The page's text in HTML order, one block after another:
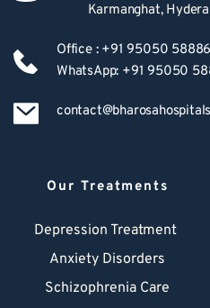
Karmanghat,
Office : +91 95050 58886
WhatsApp: +91 95050
Our Treatments
Depression Treatment
Anxiety Disorders
Schizophrenia Care